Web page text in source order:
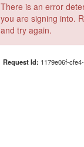
There is an error
you are signing into.
and try again.
Request Id: 1179e06f-